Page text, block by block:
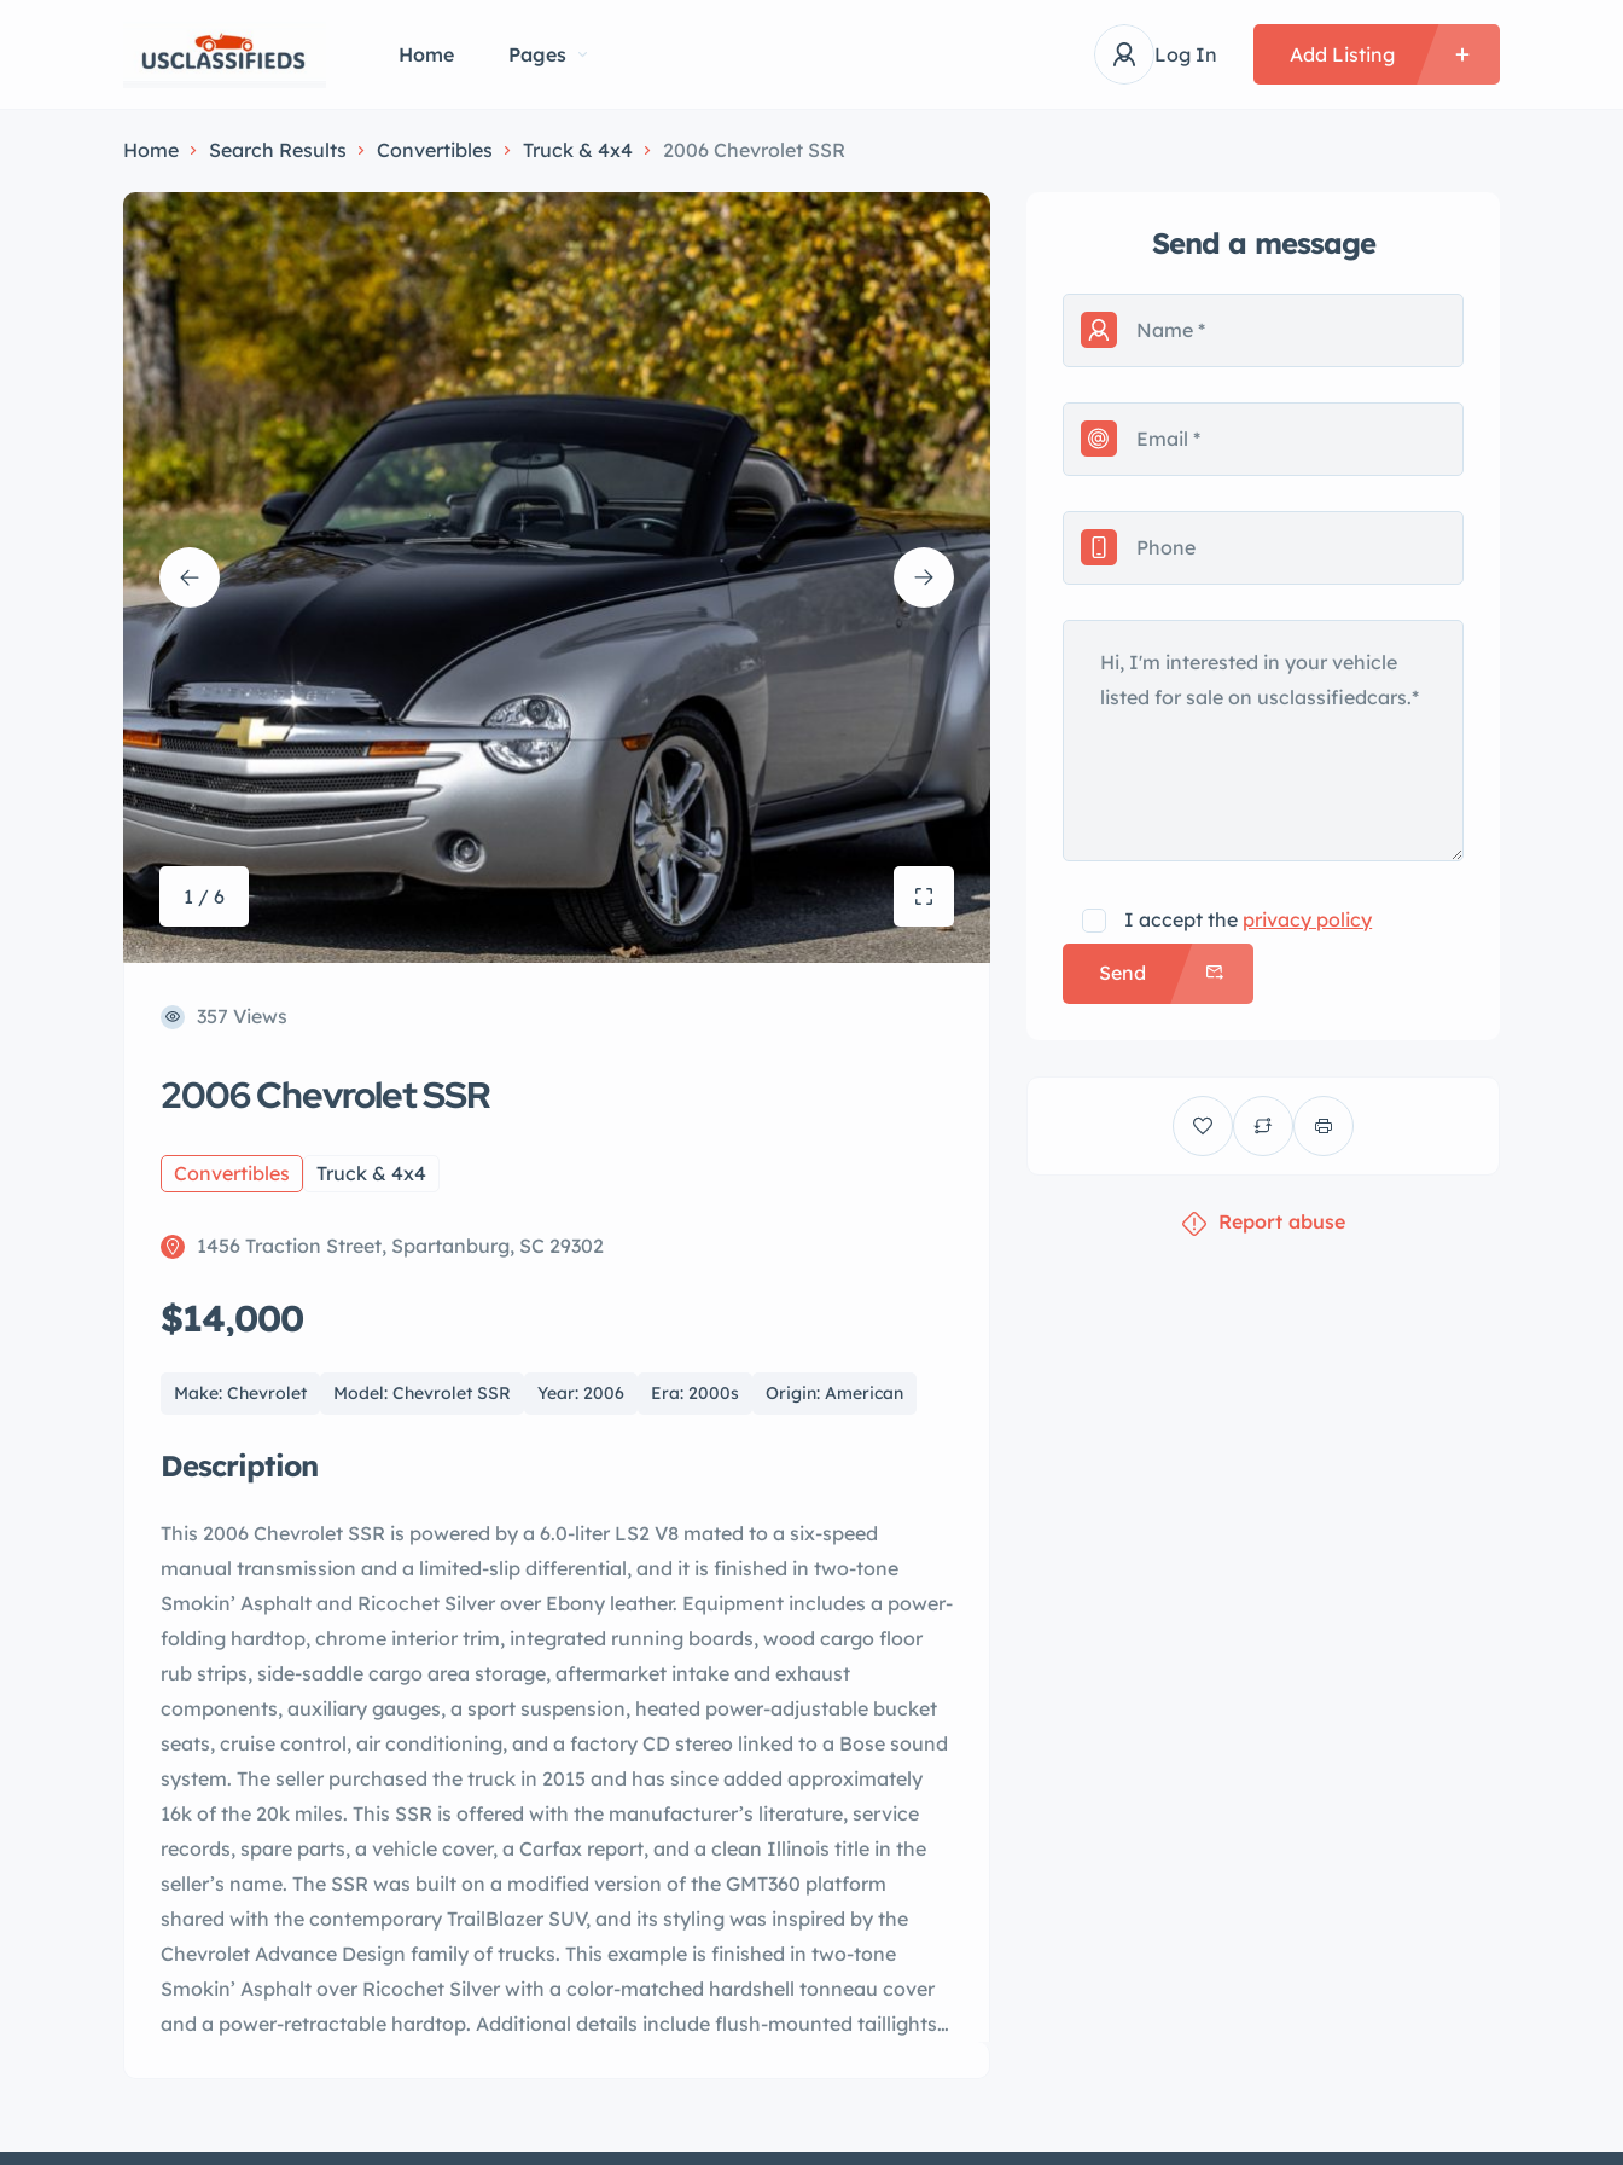
Home Pages Log In Add Listing
Home Search Results Convertibles Truck & 4x4 2006 Chevrolet SSR
1 / 6
357 Views
2006 Chevrolet SSR
Convertibles Truck & 4x4
1456 Traction Street, Spartanburg, SC 29302
$14,000
Make: Chevrolet Model: Chevrolet SSR Year: 2006 Era: 2000s Origin: American
Description
This 2006 Chevrolet SSR is powered by a 6.0-liter LS2 V8 mated to a six-speed
manual transmission and a limited-slip differential, and it is finished in two-tone
Smokin’ Asphalt and Ricochet Silver over Ebony leather. Equipment includes a power-
folding hardtop, chrome interior trim, integrated running boards, wood cargo floor
rub strips, side-saddle cargo area storage, aftermarket intake and exhaust
components, auxiliary gauges, a sport suspension, heated power-adjustable bucket
seats, cruise control, air conditioning, and a factory CD stereo linked to a Bose sound
system. The seller purchased the truck in 2015 and has since added approximately
16k of the 20k miles. This SSR is offered with the manufacturer’s literature, service
records, spare parts, a vehicle cover, a Carfax report, and a clean Illinois title in the
seller’s name. The SSR was built on a modified version of the GMT360 platform
shared with the contemporary TrailBlazer SUV, and its styling was inspired by the
Chevrolet Advance Design family of trucks. This example is finished in two-tone
Smokin’ Asphalt over Ricochet Silver with a color-matched hardshell tonneau cover
and a power-retractable hardtop. Additional details include flush-mounted taillights,
Send a message
I accept the privacy policy
Send
Report abuse